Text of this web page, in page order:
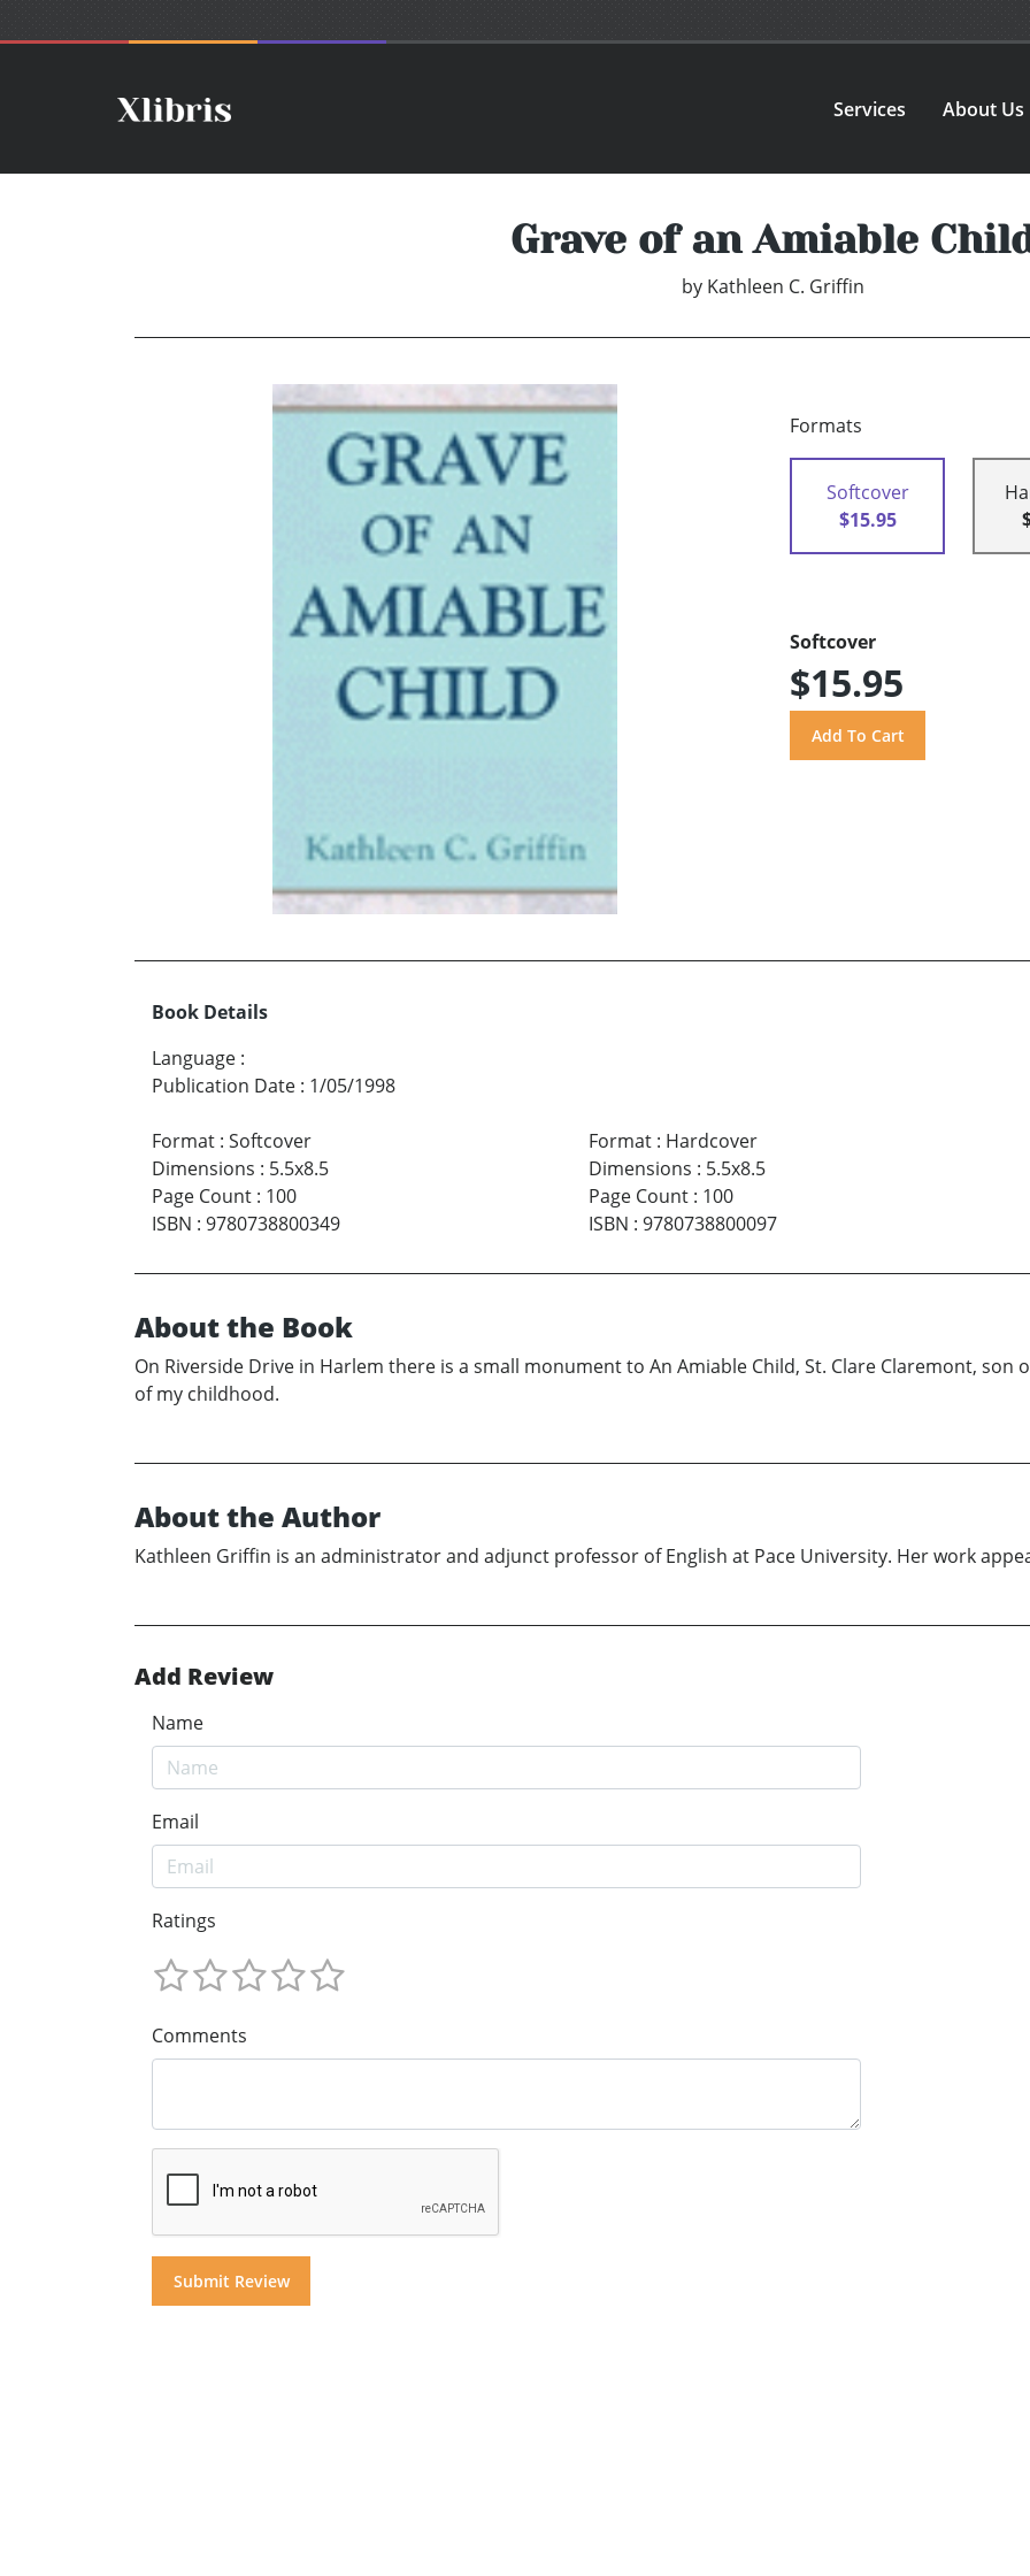
Services About Us
Grave of an Amiable
by Kathleen C. Griffin
Formats
Softcover
$15.95
Softcover
$15.95
Book Details
Language :
Publication Date : 1/05/1998
Format : Softcover
Dimensions : 5.5x8.5
Page Count : 100
ISBN : 9780738800349
Format: Hardcover
Dimensions : 5.5x8.5
Page Count: 100
ISBN : 9780738800097
About the Book
On Riverside Drive in Harlem there is a small monument to An Amiable Child, St. Clare Claremont,
of my childhood.
About the Author
Kathleen Griffin is an administrator and adjunct professor of English at Pace University. Her work
Add Review
Name
Email
Ratings
Comments